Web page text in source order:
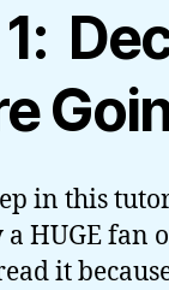
in this
HUGE fan
it